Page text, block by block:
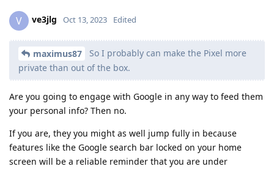
V ve3jlg Oct 13, 2023 Edited
maximus87
So I probably can make the Pixel more
private than out of the box.
Are you going to engage with Google in any way to feed them
your personal info? Then no.
If you are, they you might as well jump fully in because
features like the Google search bar locked on your home
screen will be a reliable reminder that you are under